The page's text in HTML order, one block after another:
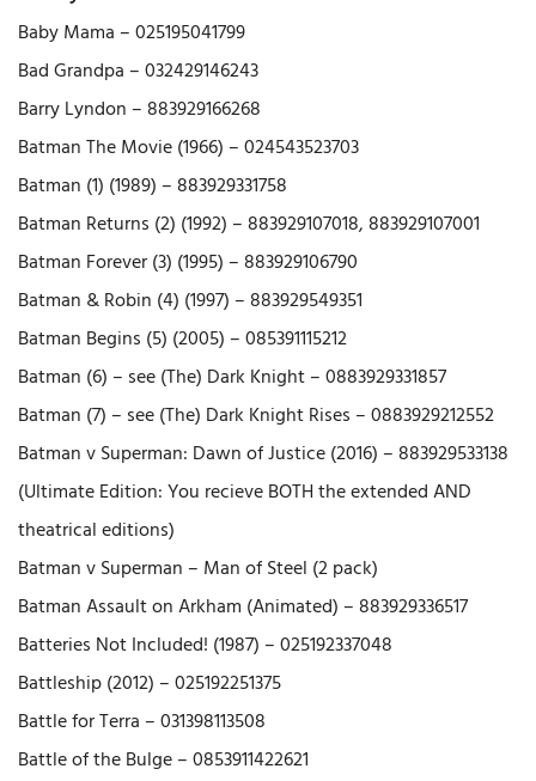
Baby Mama – 025195041799
Bad Grandpa – 032429146243
Barry Lyndon – 883929166268
Batman The Movie (1966) – 024543523703
Batman (1) (1989) – 883929331758
Batman Returns (2) (1992) – 883929107018, 883929107001
Batman Forever (3) (1995) – 883929106790
Batman & Robin (4) (1997) – 883929549351
Batman Begins (5) (2005) – 085391115212
Batman (6) – see (The) Dark Knight – 0883929331857
Batman (7) – see (The) Dark Knight Rises – 0883929212552
Batman v Superman: Dawn of Justice (2016) – 883929533138
(Ultimate Edition: You recieve BOTH the extended AND
theatrical editions)
Batman v Superman – Man of Steel (2 pack)
Batman Assault on Arkham (Animated) – 883929336517
Batteries Not Included! (1987) – 025192337048
Battleship (2012) – 025192251375
Battle for Terra – 031398113508
Battle of the Bulge – 0853911422621